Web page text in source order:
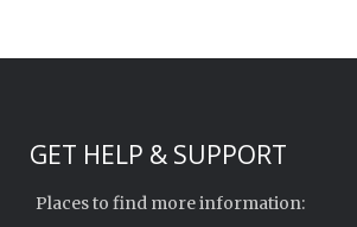
GET HELP & SUPPORT
Places to find more information: